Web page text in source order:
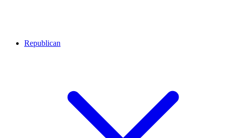
Republican